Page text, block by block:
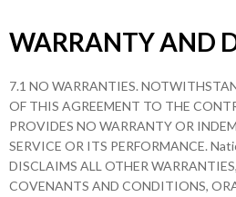
WARRANTY AND
7.1 NO WARRANTIES.
OF THIS AGREEMENT TO THE
PROVIDES NO WARRANTY OR
SERVICE OR ITS PERFORMANCE.
DISCLAIMS ALL OTHER
COVENANTS AND CONDITIONS,